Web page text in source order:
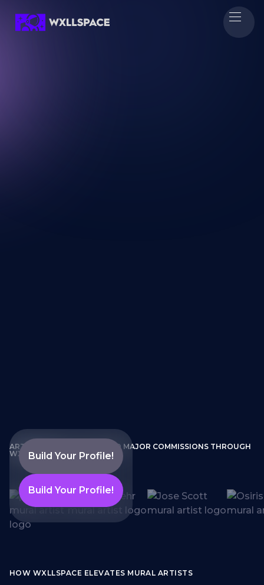
Build Your Profile!
Build Your Profile!
ARTISTS WHO HAVE LANDED MAJOR COMMISSIONS THROUGH
WXLLSPACE
HOW WXLLSPACE ELEVATES MURAL ARTISTS